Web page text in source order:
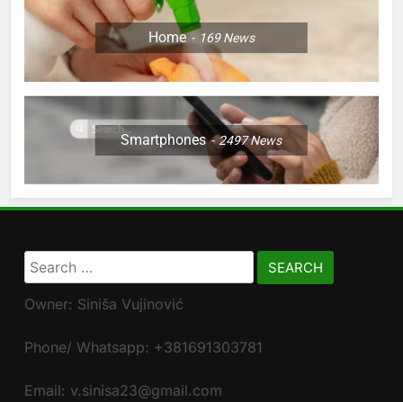
Home 169News
Smartphones 2497News
Search
for:
Owner: Siniša Vujinović
Phone/ Whatsapp: +381691303781
Email: v.sinisa23@gmail.com